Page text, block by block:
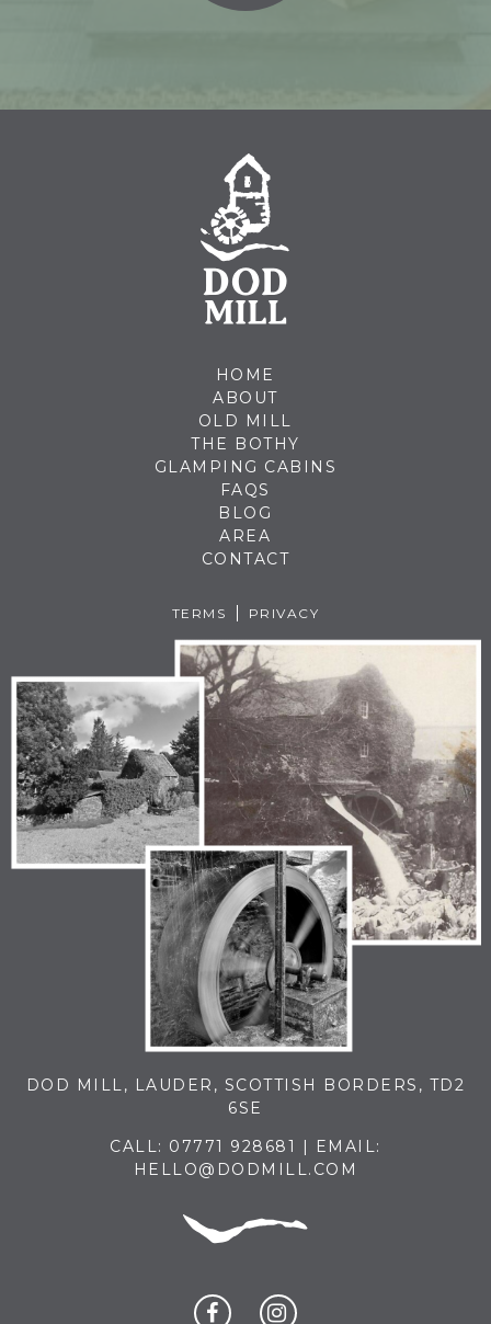
HOME
ABOUT
OLD MILL
THE BOTHY
GLAMPING CABINS
FAQS
BLOG
AREA
CONTACT
TERMS PRIVACY
DOD MILL, LAUDER, SCOTTISH BORDERS, TD2
6SE
CALL: 07771 928681
| EMAIL:
HELLO@DODMILL.COM